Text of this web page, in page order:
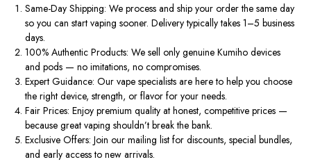
Same-Day Shipping: We process and ship your order the same day
so you can start vaping sooner. Delivery typically takes1–5 business
days.
100% Authentic Products: We sell only genuineKumiho devices
and pods — no imitations, no compromises.
Expert Guidance: Our vape specialists are here to help you choose
the right device, strength, or flavor for your needs.
Fair Prices: Enjoy premium quality at honest, competitive prices —
because great vaping shouldn’t break the bank.
Exclusive Offers: Join our mailing list for discounts, special bundles,
and early access to new arrivals.